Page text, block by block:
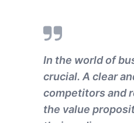
In the world of
crucial. A clear
competitors and
the value